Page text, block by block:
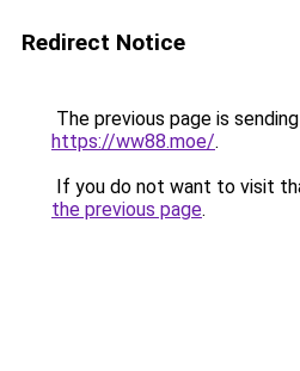
Redirect Notice
The previous page is
https://ww88.moe/.
If you do not want to visit
the previous page.